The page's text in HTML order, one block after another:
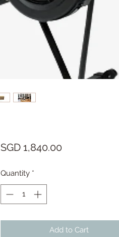
SGD 1,840.00Price
Quantity *
Add to Cart